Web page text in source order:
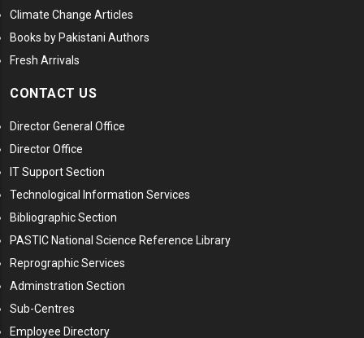
Climate Change Articles
Books by Pakistani Authors
Fresh Arrivals
CONTACT US
Director General Office
Director Office
IT Support Section
Technological Information Services
Bibliographic Section
PASTIC National Science Reference Library
Reprographic Services
Adminstration Section
Sub-Centres
Employee Directory